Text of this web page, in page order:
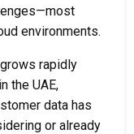
environments.
rapidly
the UAE,
data has
or already